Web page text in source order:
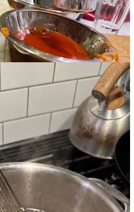
what?
get your frother cleaner if you turn it
tap. This is a very bad idea.